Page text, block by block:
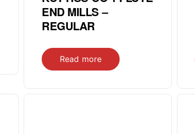
END MILLS –
REGULAR
Read more